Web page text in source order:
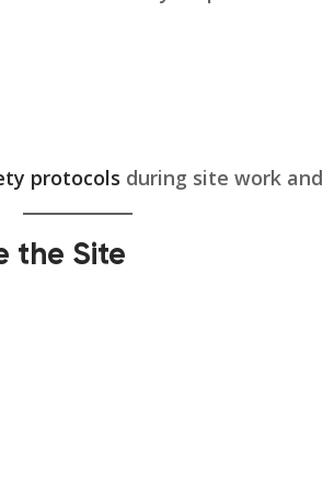
protocols during site work
the Site